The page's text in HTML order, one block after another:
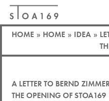
HOME » HOME » IDEA »
A LETTER TO BERND
THE OPENINGOFSTOA169